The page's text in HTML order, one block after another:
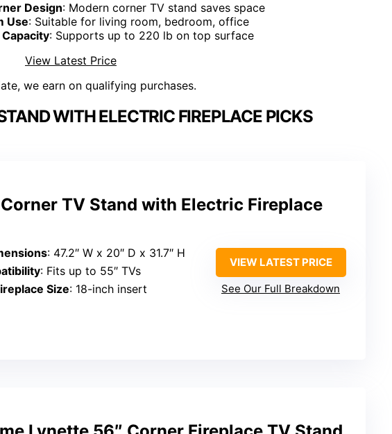
Design: Modern corner TV stand saves space
Use: Suitable for living room, bedroom, office
: Supports up to 220 lb on top surface
View Latest Price
we earn on qualifying purchases.
WITH ELECTRIC FIREPLACE PICKS
TV Stand with Electric Fireplace
: 47.2″ W x 20″ D x 31.7″ H
: Fits up to 55″ TVs
Size: 18-inch insert
VIEW LATEST PRICE
See Our Full Breakdown